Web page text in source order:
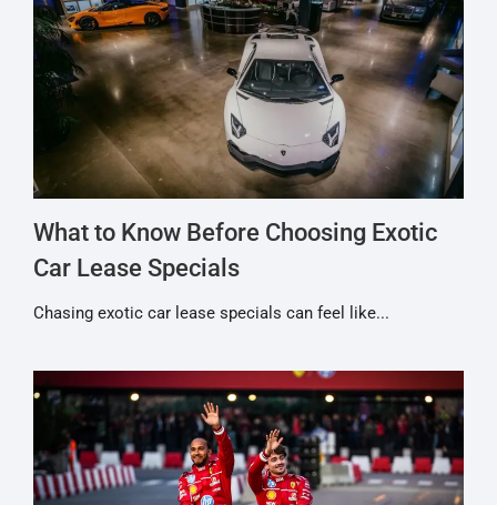
What to Know Before Choosing Exotic
Car Lease Specials
Chasing exotic car lease specials can feel like...